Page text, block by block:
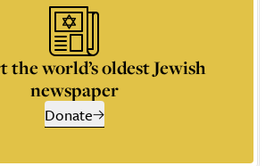
the world’s oldest Jewish
newspaper
Donate